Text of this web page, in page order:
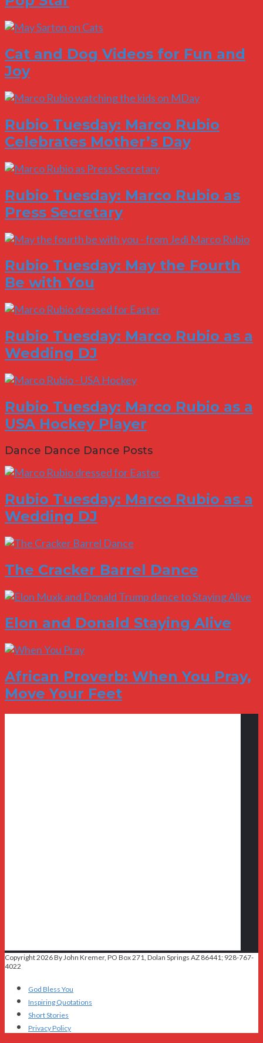
Cat and Dog Videos for Fun and
Joy
Rubio Tuesday: Marco Rubio
Celebrates Mother’s Day
Rubio Tuesday: Marco Rubio as
Press Secretary
Rubio Tuesday: May the Fourth
Be with You
Rubio Tuesday: Marco Rubio as a
Wedding DJ
Rubio Tuesday: Marco Rubio as a
USA Hockey Player
Dance Dance Dance Posts
Rubio Tuesday: Marco Rubio as a
Wedding DJ
The Cracker Barrel Dance
Elon and Donald Staying Alive
African Proverb: When You Pray,
Move Your Feet
Copyright 2026 By John Kremer, PO Box 271, Dolan Springs AZ 86441; 928-767-
4022
God Bless You
Inspiring Quotations
Short Stories
Privacy Policy